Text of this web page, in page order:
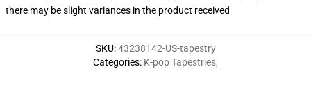
there may be slight variances in the product received
SKU:43238142-US-tapestry
Categories: K-pop Tapestries,